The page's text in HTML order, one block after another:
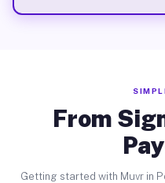
From
Getting started with Muvr in